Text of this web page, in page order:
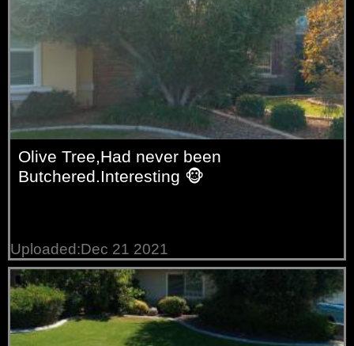
Olive Tree,Had never been
Butchered.Interesting 🐵
Uploaded:Dec 21 2021